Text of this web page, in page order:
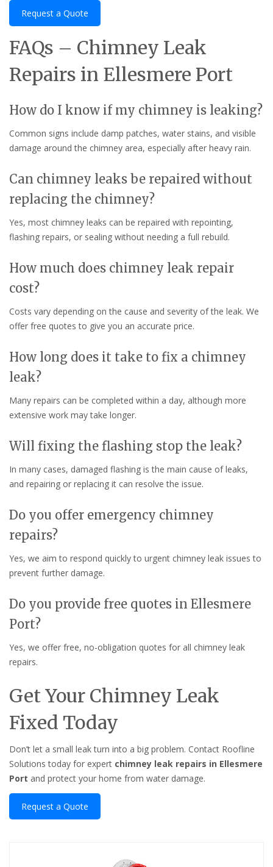
Request a Quote
FAQs – Chimney Leak
Repairs in Ellesmere Port
How do I know if my chimney is leaking?
Common signs include damp patches, water stains, and visible
damage around the chimney area, especially after heavy rain.
Can chimney leaks be repaired without
replacing the chimney?
Yes, most chimney leaks can be repaired with repointing,
flashing repairs, or sealing without needing a full rebuild.
How much does chimney leak repair
cost?
Costs vary depending on the cause and severity of the leak. We
offer free quotes to give you an accurate price.
How long does it take to fix a chimney
leak?
Many repairs can be completed within a day, although more
extensive work may take longer.
Will fixing the flashing stop the leak?
In many cases, damaged flashing is the main cause of leaks,
and repairing or replacing it can resolve the issue.
Do you offer emergency chimney
repairs?
Yes, we aim to respond quickly to urgent chimney leak issues to
prevent further damage.
Do you provide free quotes in Ellesmere
Port?
Yes, we offer free, no-obligation quotes for all chimney leak
repairs.
Get Your Chimney Leak
Fixed Today
Don’t let a small leak turn into a big problem. Contact Roofline
Solutions today for expert chimney leak repairs in Ellesmere
Port and protect your home from water damage.
Request a Quote